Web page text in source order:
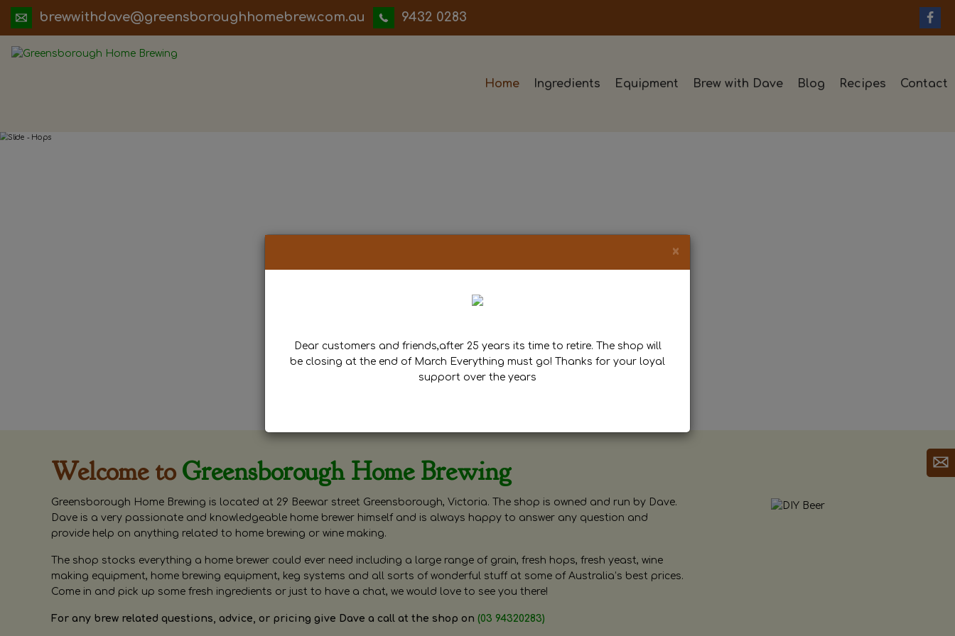
ua.moc.werbemohhguorobsneerg@evadhtiwwerb 9432 0283
Home Ingredients Equipment Brew with Dave Blog Recipes Contact
Welcome to Greensborough Home Brewing
Greensborough Home Brewing is located at 29 Beewar street Greensborough, Victoria. The shop is owned and run by Dave.
Dave is a very passionate and knowledgeable home brewer himself and is always happy to answer any question and
provide help on anything related to home brewing or wine making.
The shop stocks everything a home brewer could ever need including a large range of grain, fresh hops, fresh yeast, wine
making equipment, home brewing equipment, keg systems and all sorts of wonderful stuff at some of Australia’s best prices.
Come in and pick up some fresh ingredients or just to have a chat, we would love to see you there!
For any brew related questions, advice, or pricing give Dave a call at the shop on (03 94320283)
×
Dear customers and friends,after 25 years its time to retire. The shop will
be closing at the end of March Everything must go! Thanks for your loyal
support over the years